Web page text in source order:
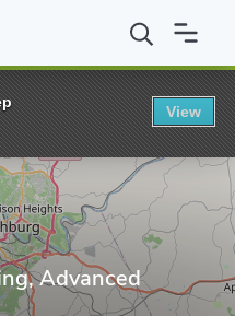
PhD in Counseling,
Advanced
View